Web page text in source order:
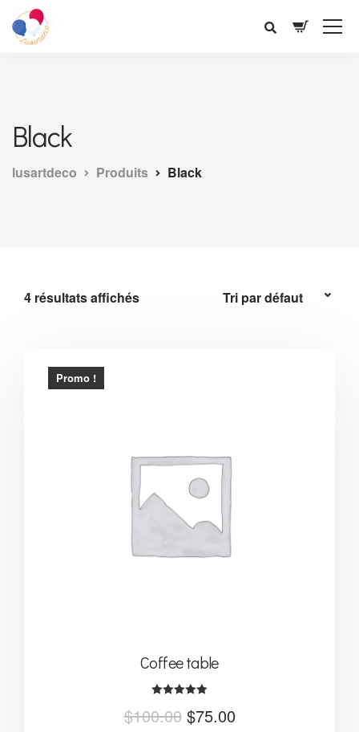
Black
lusartdeco Produits Black
4 résultats affichés
Promo !
Coffee table
5.00
$100.00 $75.00